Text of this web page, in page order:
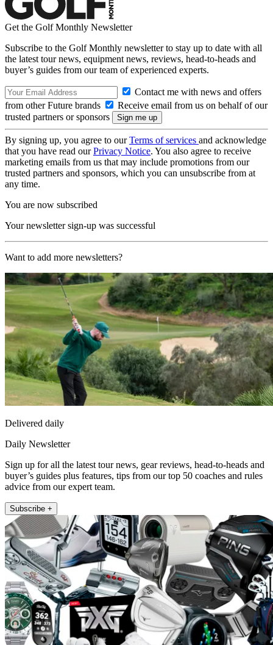
Get the Golf Monthly Newsletter
Subscribe to the Golf Monthly newsletter to stay up to date with all
the latest tour news, equipment news, reviews, head-to-heads and
buyer’s guides from our team of experienced experts.
Contact me with news and offers
from other Future brands
Receive email from us on behalf of our
trusted partners or sponsors
By signing up, you agree to ourTerms of services and acknowledge
that you have read ourPrivacy Notice. You also agree to receive
marketing emails from us that may include promotions from our
trusted partners and sponsors, which you can unsubscribe from at
any time.
You are now subscribed
Your newsletter sign-up was successful
Want to add more newsletters?
Delivered daily
Daily Newsletter
Sign up for all the latest tour news, gear reviews, head-to-heads and
buyer’s guides plus features, tips from our top 50 coaches and rules
advice from our expert team.
Subscribe +